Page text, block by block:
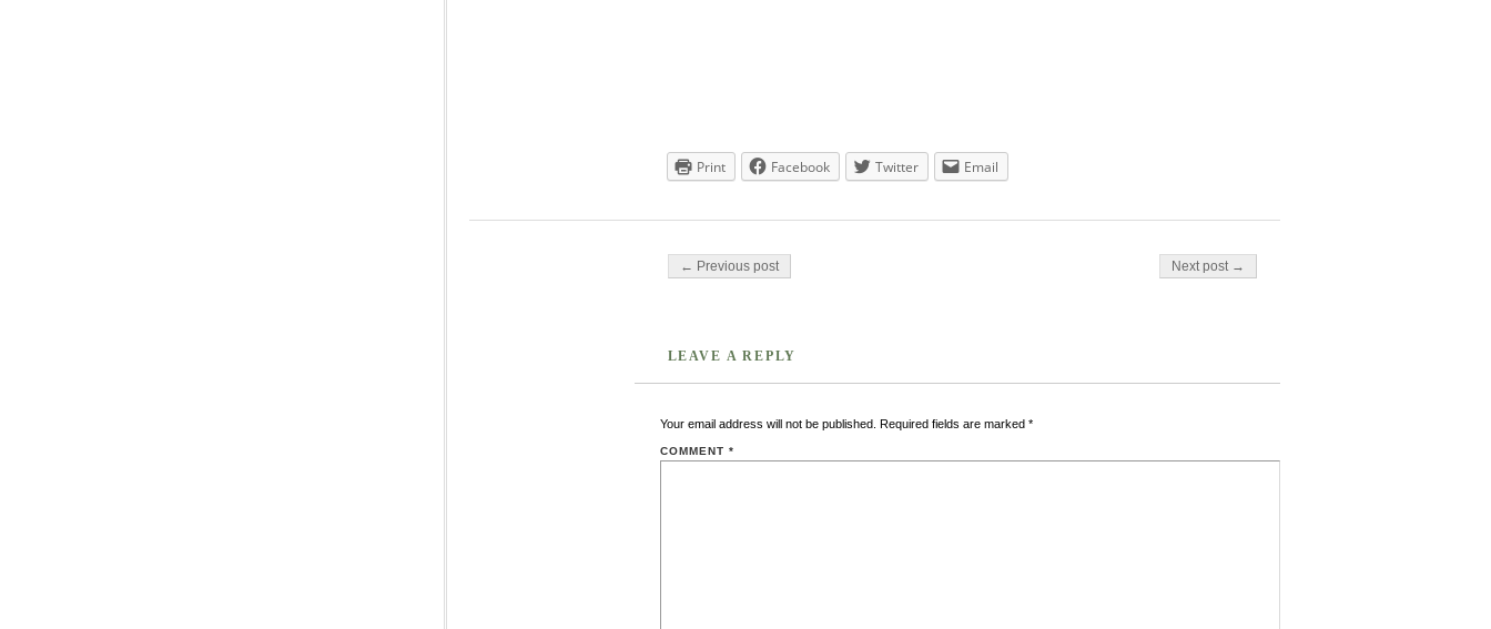
Print Facebook Twitter Email
Post navigation
← Previous post Next post →
LEAVE A REPLY
Your email address will not be published. Required fields are marked *
COMMENT *